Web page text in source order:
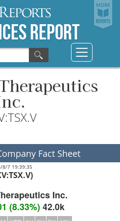
Report
Fact Sheet
8/7 19:39:35
Inc.
(8.33%) 42.0k